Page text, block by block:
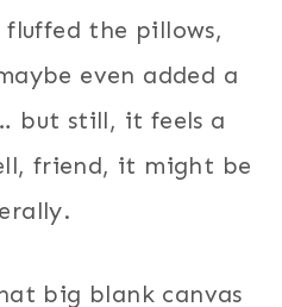
fluffed the pillows,
even added a
but still, it feels a
friend, it might be
big blank canvas